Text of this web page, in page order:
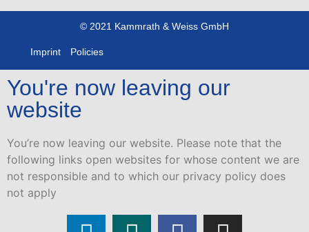
© 2021 Kammrath & Weiss GmbH
Imprint Policies
You're now leaving our
website
You’re now leaving our website. Please note that the
following links open websites for whose content we are
not responsible and to which our privacy policy does
not apply